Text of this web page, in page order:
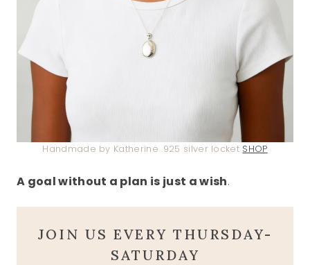
Handmade by Katherine .925 silver locket SHOP
A goal without a plan is just a wish.
JOIN US EVERY THURSDAY-
SATURDAY